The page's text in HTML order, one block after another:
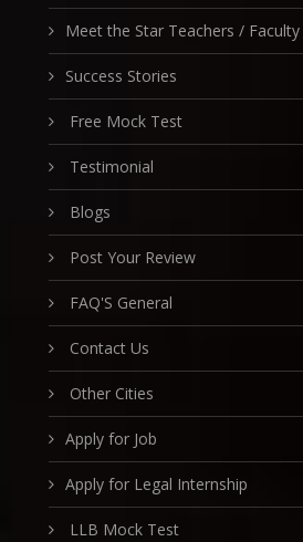
Meet the Star Teachers / Faculty
Success Stories
Free Mock Test
Testimonial
Blogs
Post Your Review
FAQ'S General
Contact Us
Other Cities
Apply for Job
Apply for Legal Internship
LLB Mock Test